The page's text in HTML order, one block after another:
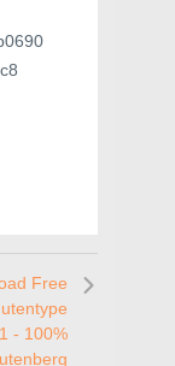
Free
- 100%